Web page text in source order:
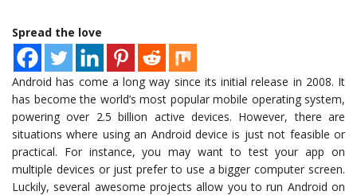
Spread the love
Android has come a long way since its initial release in 2008. It
has become the world’s most popular mobile operating system,
powering over 2.5 billion active devices. However, there are
situations where using an Android device is just not feasible or
practical. For instance, you may want to test your app on
multiple devices or just prefer to use a bigger computer screen.
Luckily, several awesome projects allow you to run Android on